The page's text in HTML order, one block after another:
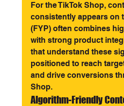
For the TikTok Shop,
consistently appears on
(FYP) often combines
with strong product
that understand these
positioned to reach
and drive conversions
Shop.
Algorithm-Friendly